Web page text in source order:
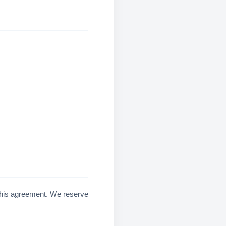
agreement. We reserve